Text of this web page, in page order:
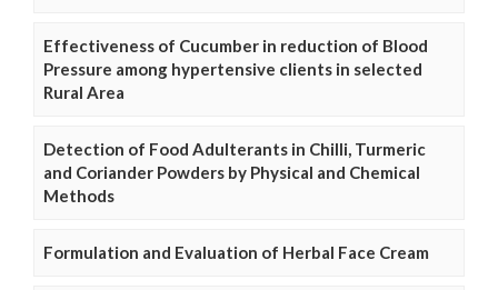
Effectiveness of Cucumber in reduction of Blood
Pressure among hypertensive clients in selected
Rural Area
Detection of Food Adulterants in Chilli, Turmeric
and Coriander Powders by Physical and Chemical
Methods
Formulation and Evaluation of Herbal Face Cream